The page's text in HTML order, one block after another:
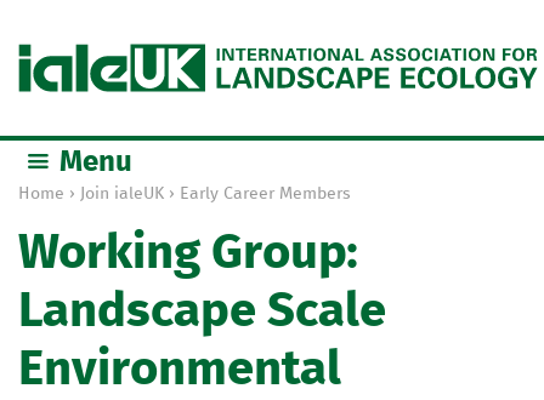
o
e
Home › Join ialeUK › Early Career Members
Working Group:
Landscape Scale
Environmental
Menu